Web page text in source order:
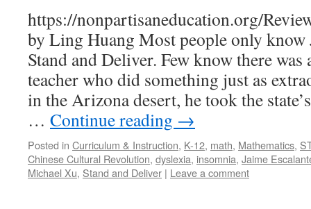
https://nonpartisaneducation.org/
by Ling Huang Most people only know
Stand and Deliver. Few know there
teacher who did something just as
in the Arizona desert, he took the
… Continue reading →
Posted in Curriculum & Instruction, K-12, math, Mathematics,
Chinese Cultural Revolution, dyslexia, insomnia, Jaime
Michael Xu, Stand and Deliver | Leave a comment